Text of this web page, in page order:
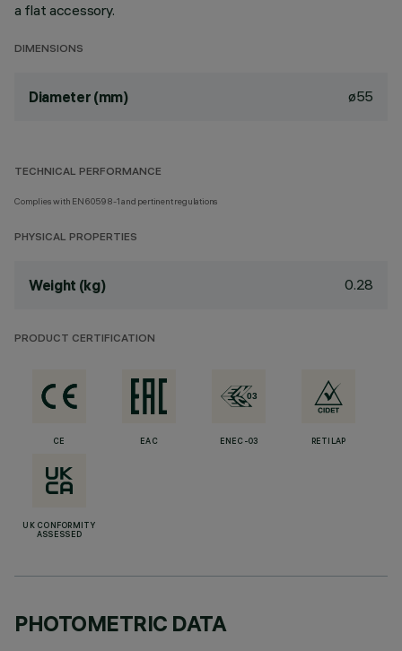
a flat accessory.
DIMENSIONS
Diameter (mm) ø55
TECHNICAL PERFORMANCE
Complies with EN60598-1 and pertinent regulations
PHYSICAL PROPERTIES
Weight (kg) 0.28
PRODUCT CERTIFICATION
CE EAC ENEC-03 RETILAP
UK CONFORMITY
ASSESSED
PHOTOMETRIC DATA